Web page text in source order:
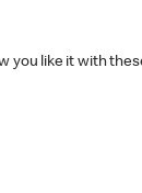
you like it with